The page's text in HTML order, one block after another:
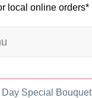
local online orders*
Special Bouquet